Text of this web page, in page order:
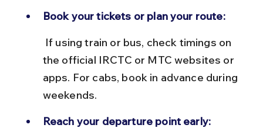
Book your tickets or plan your route:
the official IRCTC or MTC websites or
apps. For cabs, book in advance during
weekends.
Reach your departure point early: